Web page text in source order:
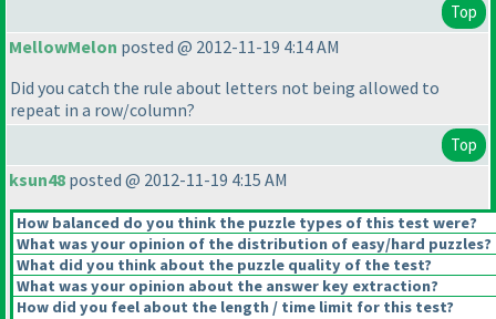
Top
MellowMelon posted @ 2012-11-19 4:14 AM
Did you catch the rule about letters not being allowed to
repeat in a row/column?
Top
ksun48 posted @ 2012-11-19 4:15 AM
How balanced do you think the puzzle types of this test were?
What was your opinion of the distribution of easy/hard puzzles?
What did you think about the puzzle quality of the test?
What was your opinion about the answer key extraction?
How did you feel about the length / time limit for this test?